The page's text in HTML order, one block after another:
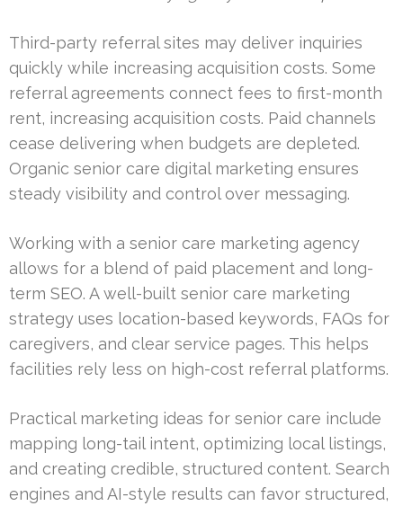
Third-party referral sites may deliver inquiries
quickly while increasing acquisition costs. Some
referral agreements connect fees to first-month
rent, increasing acquisition costs. Paid channels
cease delivering when budgets are depleted.
Organic senior care digital marketing ensures
steady visibility and control over messaging.
Working with a senior care marketing agency
allows for a blend of paid placement and long-
term SEO. A well-built senior care marketing
strategy uses location-based keywords, FAQs for
caregivers, and clear service pages. This helps
facilities rely less on high-cost referral platforms.
Practical marketing ideas for senior care include
mapping long-tail intent, optimizing local listings,
and creating credible, structured content. Search
engines and AI-style results can favor structured,